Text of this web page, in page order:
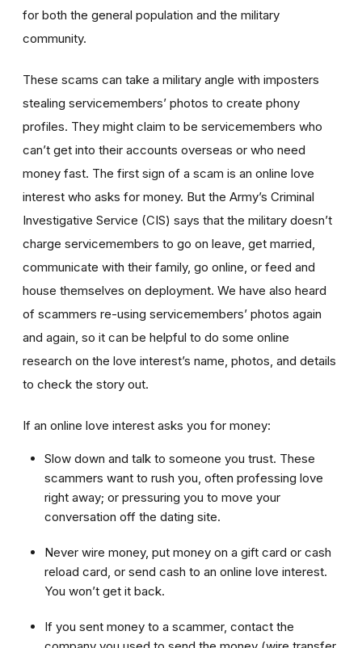
for both the general population and the military
community.
These scams can take a military angle with imposters
stealing servicemembers’ photos to create phony
profiles. They might claim to be servicemembers who
can’t get into their accounts overseas or who need
money fast. The first sign of a scam is an online love
interest who asks for money. But the Army’s Criminal
Investigative Service (CIS) says that the military doesn’t
charge servicemembers to go on leave, get married,
communicate with their family, go online, or feed and
house themselves on deployment. We have also heard
of scammers re-using servicemembers’ photos again
and again, so it can be helpful to do some online
research on the love interest’s name, photos, and details
to check the story out.
If an online love interest asks you for money:
Slow down and talk to someone you trust. These
scammers want to rush you, often professing love
right away; or pressuring you to move your
conversation off the dating site.
Never wire money, put money on a gift card or cash
reload card, or send cash to an online love interest.
You won’t get it back.
If you sent money to a scammer, contact the